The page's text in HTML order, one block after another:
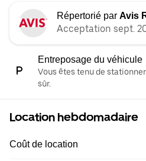
Répertorié par Avis
Acceptation sept.
Entreposage du véhicule
Vous êtes tenu de
sûr.
Location hebdomadaire
Coût de location